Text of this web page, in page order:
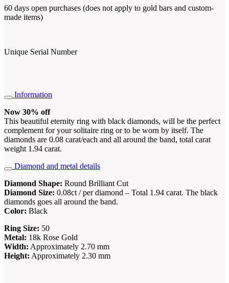
60 days open purchases (does not apply to gold bars and custom-
made items)
Unique Serial Number
Information
Now 30% off
This beautiful eternity ring with black diamonds, will be the perfect
complement for your solitaire ring or to be worn by itself. The
diamonds are 0.08 carat/each and all around the band, total carat
weight 1.94 carat.
Diamond and metal details
Diamond Shape: Round Brilliant Cut
Diamond Size: 0.08ct / per diamond – Total 1.94 carat. The black
diamonds goes all around the band.
Color: Black
Ring Size: 50
Metal: 18k Rose Gold
Width: Approximately 2.70 mm
Height: Approximately 2.30 mm